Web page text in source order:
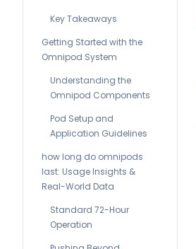
Key Takeaways
Getting Started with the
Omnipod System
Understanding the
Omnipod Components
Pod Setup and
Application Guidelines
how long do omnipods
last: Usage Insights &
Real-World Data
Standard 72-Hour
Operation